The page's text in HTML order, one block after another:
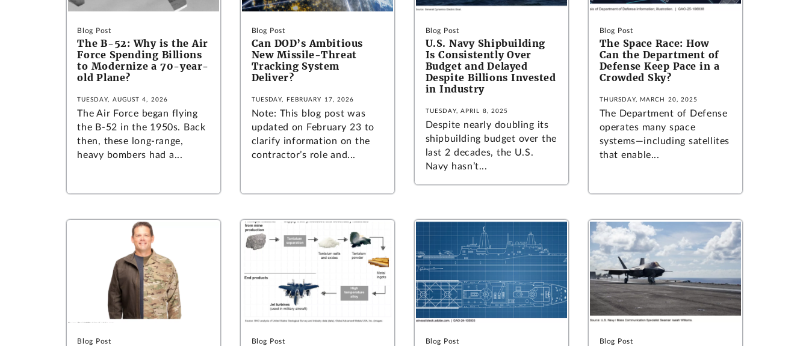
Blog Post
The B-52: Why is the Air
Force Spending Billions
to Modernize a 70-year-
old Plane?
TUESDAY, AUGUST 4, 2026
The Air Force began flying
the B-52 in the 1950s. Back
then, these long-range,
heavy bombers had a...
Blog Post
Can DOD’s Ambitious
New Missile-Threat
Tracking System
Deliver?
TUESDAY, FEBRUARY 17, 2026
Note: This blog post was
updated on February 23 to
clarify information on the
contractor’s role and...
Blog Post
U.S. Navy Shipbuilding
Is Consistently Over
Budget and Delayed
Despite Billions Invested
in Industry
TUESDAY, APRIL 8, 2025
Despite nearly doubling its
shipbuilding budget over the
last 2 decades, the U.S.
Navy hasn’t...
Blog Post
The Space Race: How
Can the Department of
Defense Keep Pace in a
Crowded Sky?
THURSDAY, MARCH 20, 2025
The Department of Defense
operates many space
systems—including satellites
that enable...
Blog Post Blog Post Blog Post Blog Post